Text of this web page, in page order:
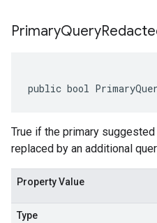
PrimaryQuery
public bool
True if the primary
replaced by an additional
Property Value
Type